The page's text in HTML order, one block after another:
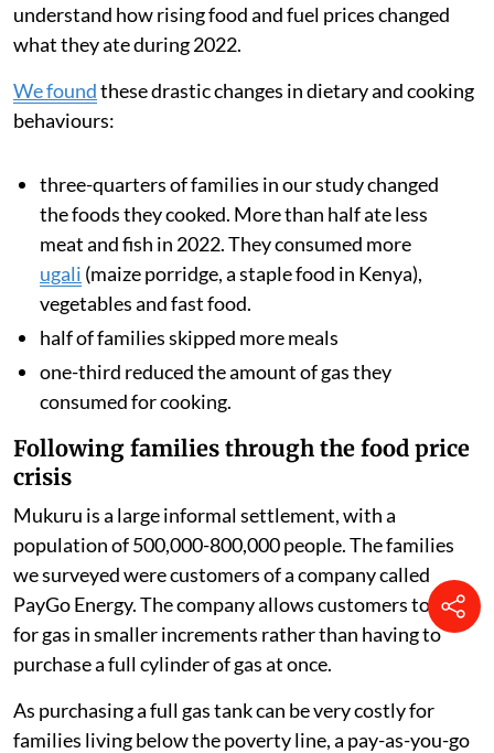
understand how rising food and fuel prices changed
what they ate during 2022.
We foundthese drastic changes in dietary and cooking
behaviours:
three-quarters of families in our study changed
the foods they cooked. More than half ate less
meat and fish in 2022. They consumed more
ugali (maize porridge, a staple food in Kenya),
vegetables and fast food.
half of families skipped more meals
one-third reduced the amount of gas they
consumed for cooking.
Following families through the food price
crisis
Mukuru is a large informal settlement, with a
population of 500,000-800,000 people. The families
we surveyed were customers of a company called
PayGo Energy. The company allows customers to pay
for gas in smaller increments rather than having to
purchase a full cylinder of gas at once.
As purchasing a full gas tank can be very costly for
families living below the poverty line, a pay-as-you-go